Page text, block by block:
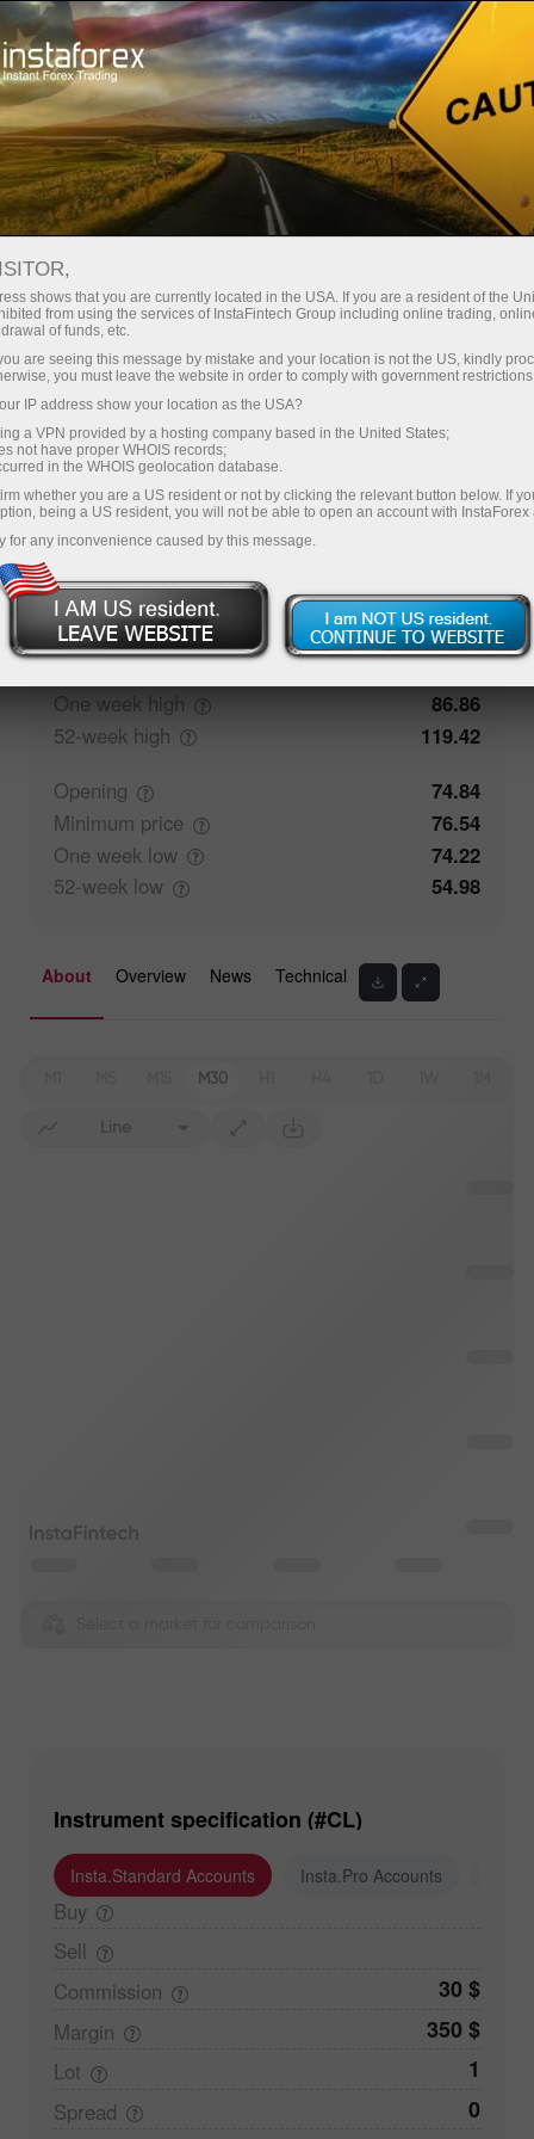
For Traders Trading Conditions
Trading Instruments
CL
77.09 (%) 07 Aug 2026 20:59
Buy
77.09
77.09
Traders' feedback
Closing
74.87
One week high
86.86
52-week high
119.42
Opening
74.84
Minimum price
76.54
One week low
74.22
52-week low 54.98
About Overview News Technical
M30
Line
Instrument specification (#CL)
Insta.Standard Accounts Insta.Pro Accounts
Buy
Sell
Commission
30 $
Margin 350 $
Lot 1
Spread 0
shows that you are currently located in the USA. If you are a resident of the
from using the services of InstaFintech Group including online trading,
of funds, etc.
are seeing this message by mistake and your location is not the US, kindly
you must leave the website in order to comply with government
IP address show your location as the USA?
a VPN provided by a hosting company based in the United States;
not have proper WHOIS records;
in the WHOIS geolocation database.
whether you are a US resident or not by clicking the relevant button below. If
being a US resident, you will not be able to open an account with InstaForex
for any inconvenience caused by this message.